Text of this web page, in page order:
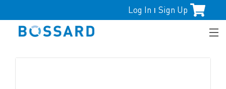
Log In | Sign Up